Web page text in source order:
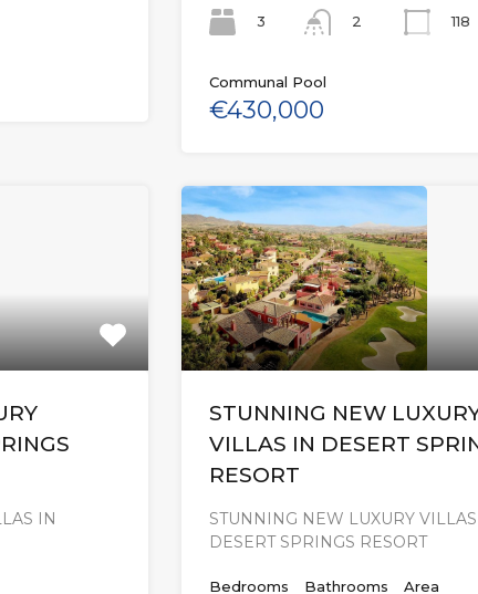
3
2
118
Communal Pool
€430,000
IN
STUNNING NEW
VILLAS IN DESERT
RESORT
STUNNING NEW LUXURY
DESERT SPRINGS RESORT
Bedrooms
Bathrooms
Area